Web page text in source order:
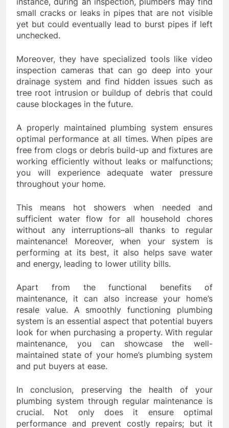
small cracks or leaks in pipes that are not visible
yet but could eventually lead to burst pipes if left
unchecked.
Moreover, they have specialized tools like video
inspection cameras that can go deep into your
drainage system and find hidden issues such as
tree root intrusion or buildup of debris that could
cause blockages in the future.
A properly maintained plumbing system ensures
optimal performance at all times. When pipes are
free from clogs or debris build-up and fixtures are
working efficiently without leaks or malfunctions;
you will experience adequate water pressure
throughout your home.
This means hot showers when needed and
sufficient water flow for all household chores
without any interruptions–all thanks to regular
maintenance! Moreover, when your system is
performing at its best, it also helps save water
and energy, leading to lower utility bills.
Apart from the functional benefits of
maintenance, it can also increase your home’s
resale value. A smoothly functioning plumbing
system is an essential aspect that potential buyers
look for when purchasing a property. With regular
maintenance, you can showcase the well-
maintained state of your home’s plumbing system
and put buyers at ease.
In conclusion, preserving the health of your
plumbing system through regular maintenance is
crucial. Not only does it ensure optimal
performance and prevent costly repairs; but it